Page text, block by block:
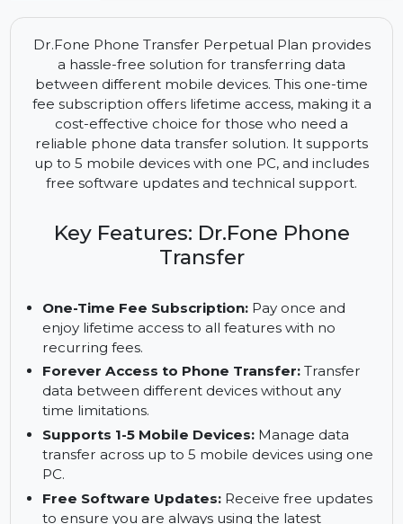
Description How To Install Support Details
Dr.Fone Phone Transfer Perpetual Plan provides
a hassle-free solution for transferring data
between different mobile devices. This one-time
fee subscription offers lifetime access, making it a
cost-effective choice for those who need a
up to 5 mobile devices with one PC, and includes
free software updates and technical support.
Key Features: Dr.Fone Phone
Transfer
One-Time Fee Subscription:Pay once and
enjoy lifetime access to all features with no
Forever Access to Phone Transfer:Transfer
data between different devices without any
time limitations.
Supports 1-5 Mobile Devices:Manage data